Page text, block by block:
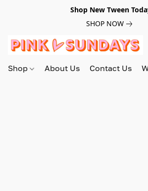
Shop New Tween
SHOP NOW
Shop About Us Contact Us